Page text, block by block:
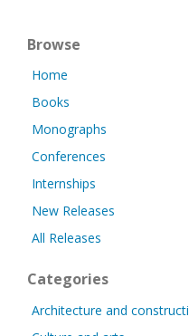
Browse
Home
Books
Monographs
Conferences
Internships
New Releases
All Releases
Categories
Architecture and